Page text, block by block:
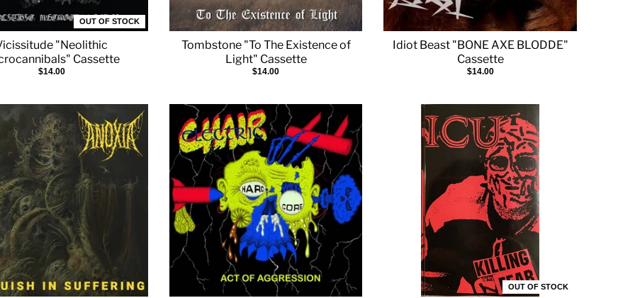
OUT OF STOCK
"Neolithic
Cassette
$14.00
Tombstone "To The Existence of
Light" Cassette
$14.00
Idiot Beast "BONE AXE BLODDE"
Cassette
$14.00
OUT OF STOCK